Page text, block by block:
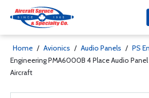
Home / Avionics / Audio Panels / PS
Engineering PMA6000B 4 Place Audio
Aircraft